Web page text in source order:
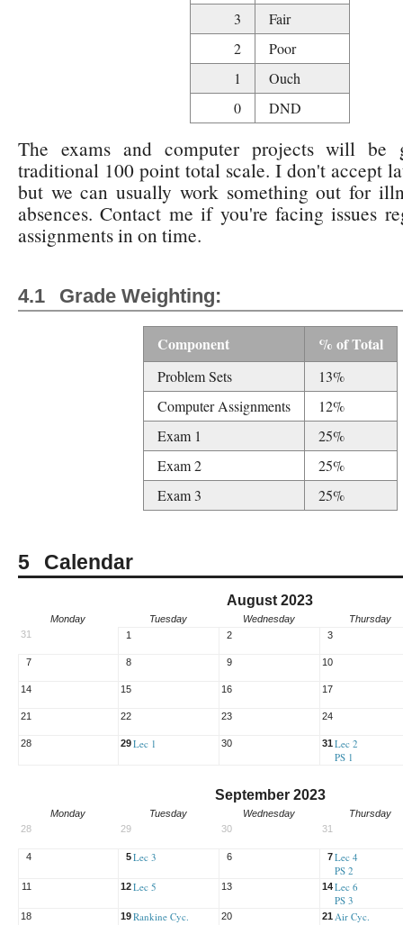
3
Fair
2
Poor
1
Ouch
0
DND
The exams and computer projects will be
traditional 100 point total scale. I don't accept
but we can usually work something out for
absences. Contact me if you're facing issues
assignments in on time.
Grade Weighting:
Component % of Total
Problem Sets
13%
Computer Assignments
12%
Exam 1
25%
Exam 2
25%
Exam 3
25%
Calendar
August 2023
Monday Tuesday Wednesday
Thursday
31
1 2 3
7 8 9 10
14 15 16 17
21 22 23 24
28 29Lec 1 30 31 Lec 2
PS 1
September 2023
Monday Tuesday Wednesday
Thursday
28
29 30 31
4 5Lec 3 6 7Lec 4
PS 2
11 12Lec 5 13 14Lec 6
PS 3
18 19Rankine Cyc. 20 21 Air Cyc.